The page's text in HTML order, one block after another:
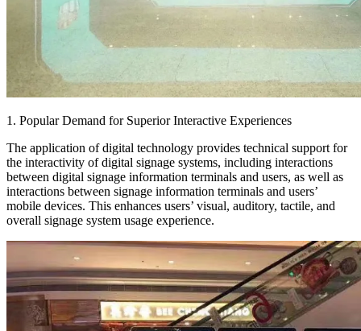
1. Popular Demand for Superior Interactive Experiences
The application of digital technology provides technical support for
the interactivity of digital signage systems, including interactions
between digital signage information terminals and users, as well as
interactions between signage information terminals and users’
mobile devices. This enhances users’ visual, auditory, tactile, and
overall signage system usage experience.